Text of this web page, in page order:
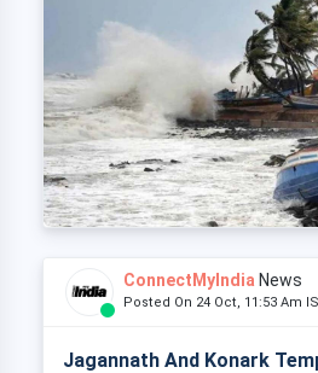
ConnectMyIndia News
Posted On 24 Oct, 11:53 Am
Jagannath And Konark